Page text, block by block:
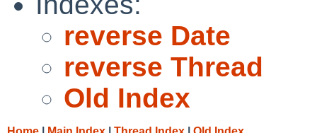
reverse Date
reverse Thread
Old Index